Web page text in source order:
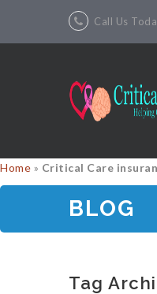
Call Us
Home » Critical Care
BLOG
Tag